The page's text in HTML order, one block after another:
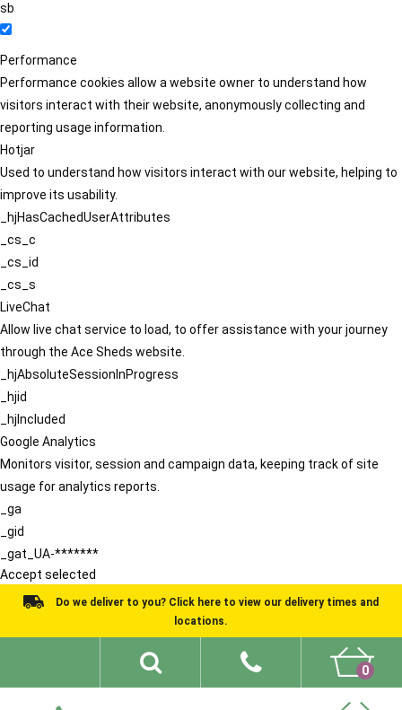
sb
Performance
Performance cookies allow a website owner to understand how
visitors interact with their website, anonymously collecting and
reporting usage information.
Hotjar
Used to understand how visitors interact with our website, helping to
improve its usability.
_hjHasCachedUserAttributes
_cs_c
_cs_id
_cs_s
LiveChat
Allow live chat service to load, to offer assistance with your journey
through the Ace Sheds website.
_hjAbsoluteSessionInProgress
_hjid
_hjIncluded
Google Analytics
Monitors visitor, session and campaign data, keeping track of site
usage for analytics reports.
_ga
_gid
_gat_UA-*******
Accept selected
Do we deliver to you? Click here to view our delivery times and
locations.
0